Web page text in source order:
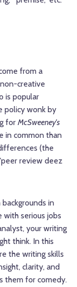
from a
creative
is popular
policy wonk by
for McSweeney's
in common than
(the
review deez
in
serious jobs
your writing
think. In this
the writing skills
clarity, and
them for comedy.